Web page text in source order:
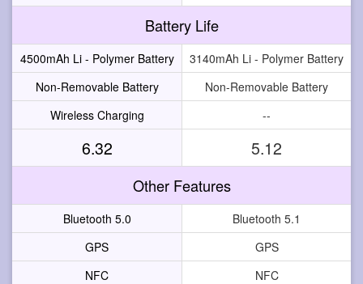
Battery Life
4500mAh Li - Polymer Battery
3140mAh Li - Polymer Battery
Non-Removable Battery
Non-Removable Battery
Wireless Charging
--
6.32 5.12
Other Features
Bluetooth 5.0
Bluetooth 5.1
GPS
GPS
NFC
NFC